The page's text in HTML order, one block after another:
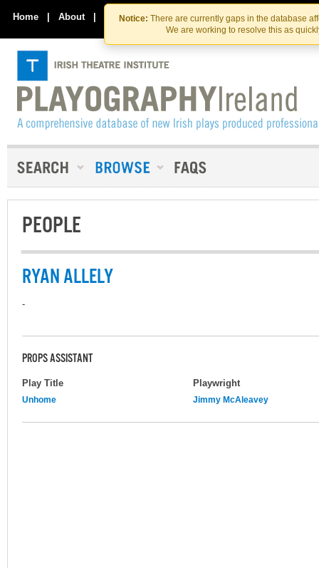
Skip
to
the
content
Skip
to
content
Notice: There are currently gaps in the database
We are working to resolve this as
Home | About | Contact Us
PEOPLE
RYAN ALLELY
-
PROPS ASSISTANT
Play Title Playwright
Unhome Jimmy McAleavey